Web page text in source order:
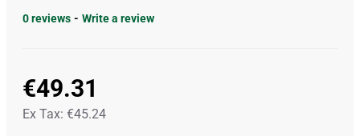
0 reviews - Write a review
€49.31
Ex Tax: €45.24